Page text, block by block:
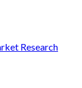
Research